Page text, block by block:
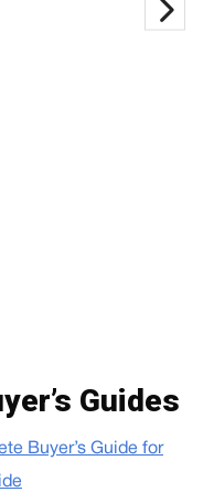
Guides
Buyer’s Guide for